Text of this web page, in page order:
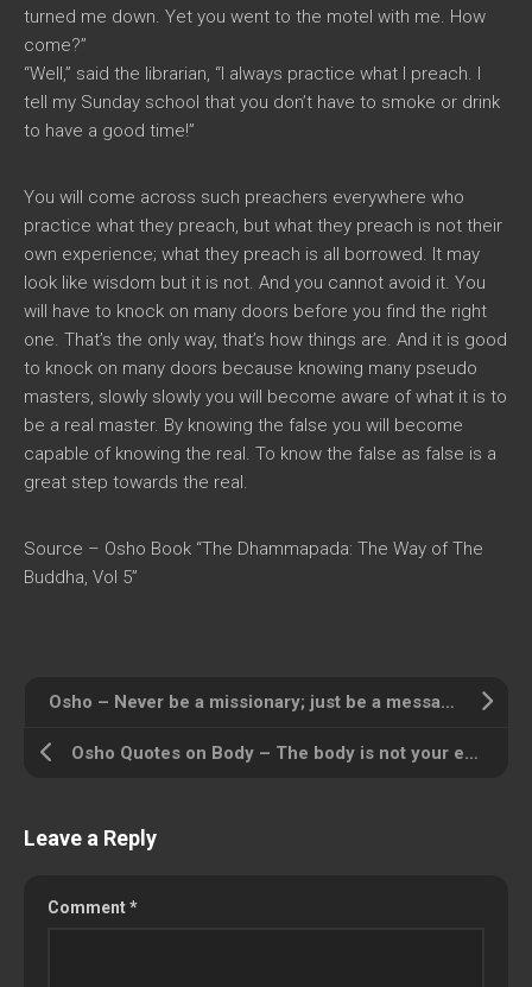
turned me down. Yet you went to the motel with me. How
come?”
“Well,” said the librarian, “I always practice what I preach. I
tell my Sunday school that you don’t have to smoke or drink
to have a good time!”
You will come across such preachers everywhere who
practice what they preach, but what they preach is not their
own experience; what they preach is all borrowed. It may
look like wisdom but it is not. And you cannot avoid it. You
will have to knock on many doors before you find the right
one. That’s the only way, that’s how things are. And it is good
to knock on many doors because knowing many pseudo
masters, slowly slowly you will become aware of what it is to
be a real master. By knowing the false you will become
capable of knowing the real. To know the false as false is a
great step towards the real.
Source – Osho Book “The Dhammapada: The Way of The
Buddha, Vol 5”
Osho – Never be a missionary; just be a message … loving, compassionate.
Osho Quotes on Body – The body is not your enemy, it is your friend
Leave a Reply
Comment*